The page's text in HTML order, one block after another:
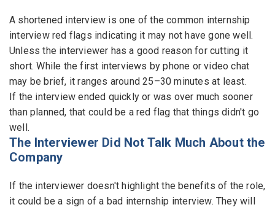
A shortened interview is one of the common internship
interview red flags indicating it may not have gone well.
Unless the interviewer has a good reason for cutting it
short. While the first interviews by phone or video chat
may be brief, it ranges around 25–30 minutes at least.
If the interview ended quickly or was over much sooner
than planned, that could be a red flag that things didn't go
well.
The Interviewer Did Not Talk Much About the
Company
If the interviewer doesn't highlight the benefits of the role,
it could be a sign of a bad internship interview. They will